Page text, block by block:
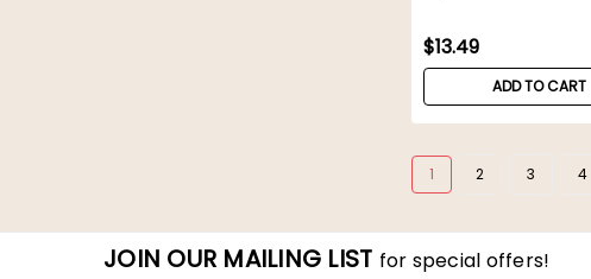
$13.49
ADD TO CART
1 2 3 4
JOIN OUR MAILING LIST for special offers!